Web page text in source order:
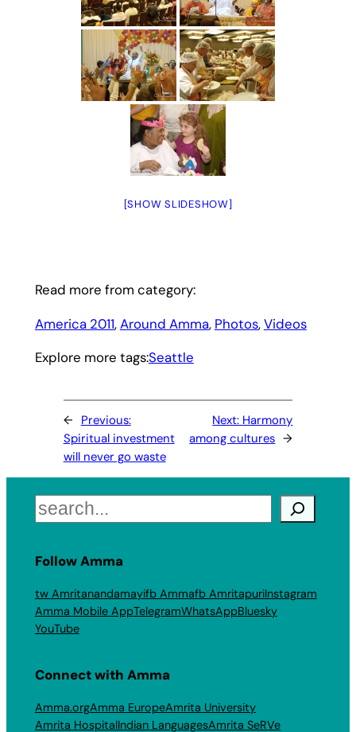
[SHOW SLIDESHOW]
Read more from category:
America 2011, Around Amma, Photos, Videos
Explore more tags:Seattle
← Previous:
Spiritual investment
will never go waste
Next: Harmony
among cultures →
Search
Follow Amma
tw Amritanandamayifb Ammafb AmritapuriInstagram
Amma Mobile AppTelegramWhatsAppBluesky
YouTube
Connect with Amma
Amma.orgAmma EuropeAmrita University
Amrita HospitalIndian LanguagesAmrita SeRVe